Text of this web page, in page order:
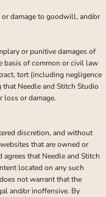
damage to goodwill, and/or
or punitive damages of
basis of common or civil law
tort (including negligence
Needle and Stitch Studio
loss or damage.
discretion, and without
that are owned or
that Needle and Stitch
located on any such
not warrant that the
and/or inoffensive. By